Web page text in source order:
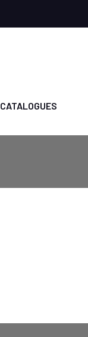
CATALOGUES